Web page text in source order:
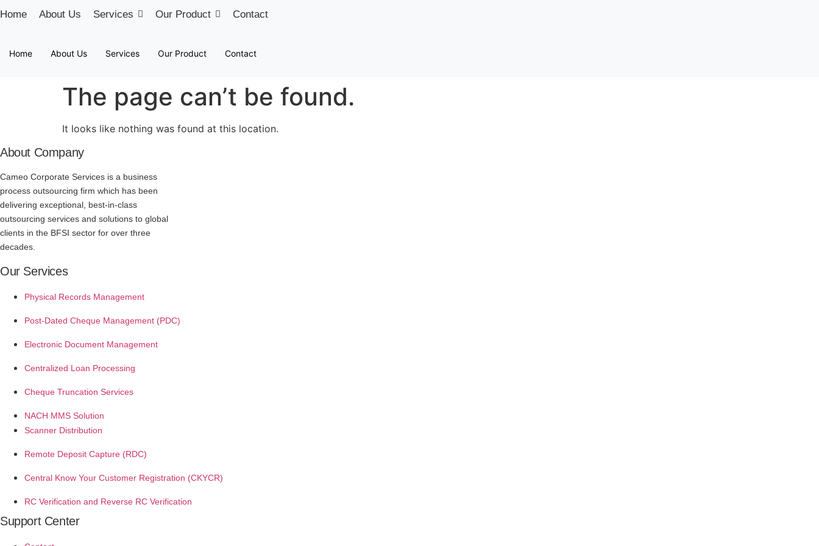
to
Home About Us Services Our Product Contact
Home About Us Services Our Product Contact
The page can’t be found.
It looks like nothing was found at this location.
About Company
Cameo Corporate Services is a business
process outsourcing firm which has been
delivering exceptional, best-in-class
outsourcing services and solutions to global
clients in the BFSI sector for over three
decades.
Our Services
Physical Records Management
Post-Dated Cheque Management (PDC)
Electronic Document Management
Centralized Loan Processing
Cheque Truncation Services
NACH MMS Solution
Scanner Distribution
Remote Deposit Capture (RDC)
Central Know Your Customer Registration (CKYCR)
RC Verification and Reverse RC Verification
Support Center